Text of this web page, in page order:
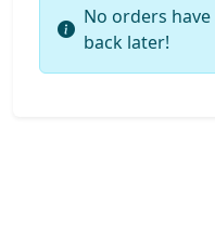
No orders
back later!